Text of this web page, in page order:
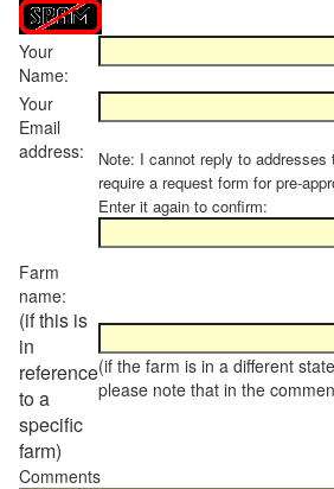
Your
Name:
Your
Email
address:
Note: I cannot reply to addresses
require a request form for pre-
Enter it again to confirm:
Farm
name:
(if this is
in
reference
to a
specific
farm)
(if the farm is in a different
please note that in the
Comments